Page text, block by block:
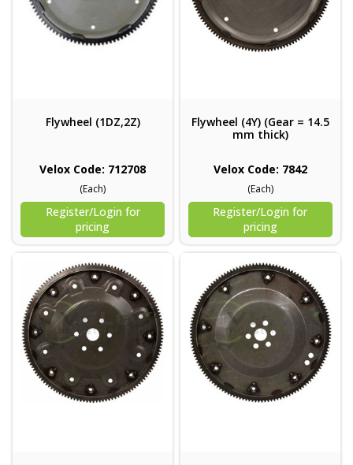
Flywheel (1DZ,2Z)
Velox Code: 712708
(Each)
Register/Login for
pricing
Flywheel (4Y) (Gear = 14.5
mm thick)
Velox Code: 7842
(Each)
Register/Login for
pricing